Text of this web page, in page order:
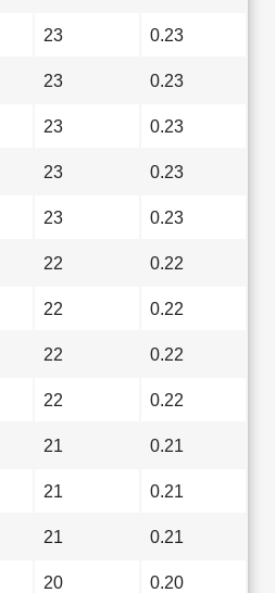
23 0.23
23 0.23
23 0.23
23 0.23
23 0.23
22 0.22
22 0.22
22 0.22
22 0.22
21 0.21
21 0.21
21 0.21
20 0.20